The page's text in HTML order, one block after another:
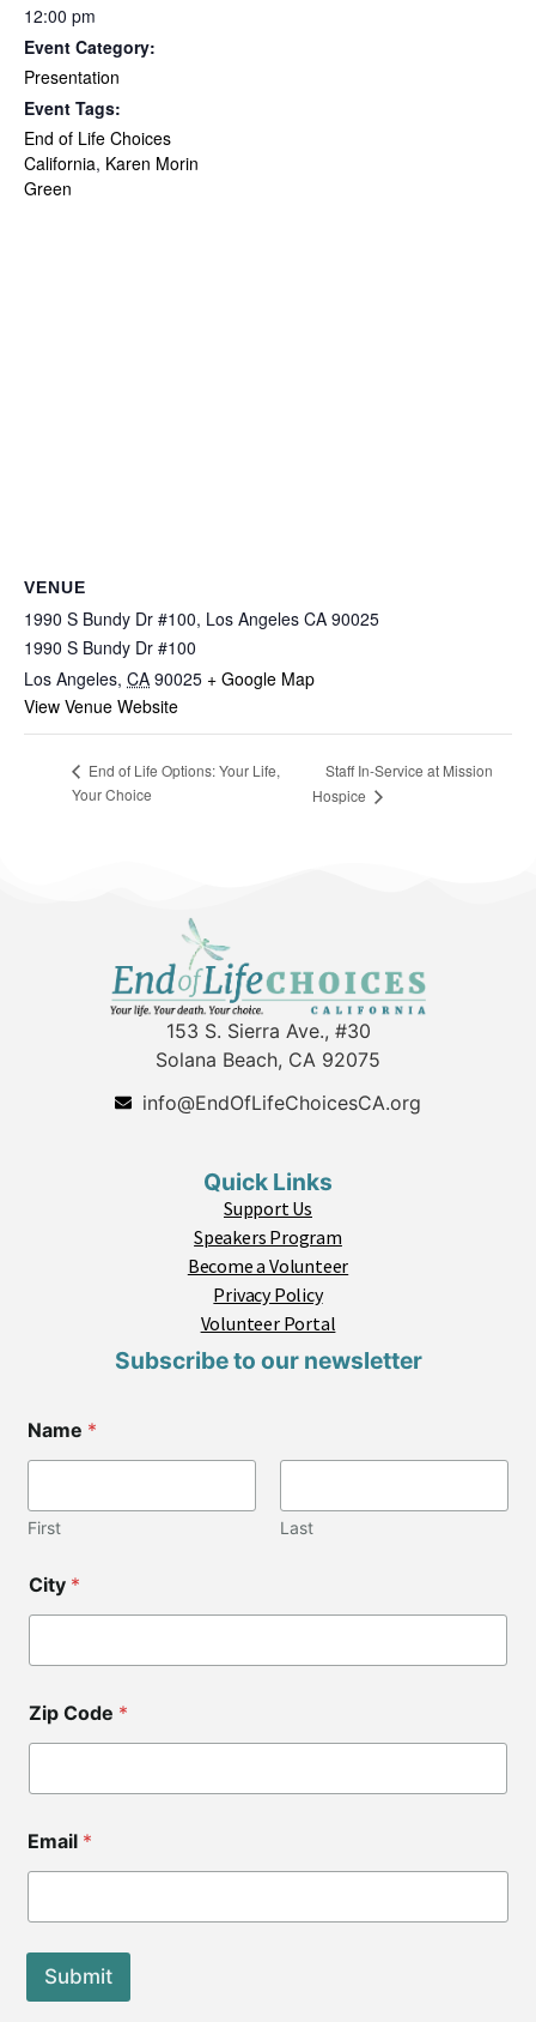
12:00 pm
Event Category:
Presentation
Event Tags:
End of Life Choices
California, Karen Morin
Green
VENUE
1990 S Bundy Dr #100, Los Angeles CA 90025
1990 S Bundy Dr #100
Los Angeles, CA 90025 + Google Map
View Venue Website
End of Life Options: Your Life,
Your Choice
Staff In-Service at Mission
Hospice
153 S. Sierra Ave., #30
Solana Beach, CA 92075
info@EndOfLifeChoicesCA.org
Quick Links
Support Us
Speakers Program
Become a Volunteer
Privacy Policy
Volunteer Portal
Subscribe to our newsletter
m
a
l
*
Name *
First Last
City *
Zip Code *
Email *
Submit